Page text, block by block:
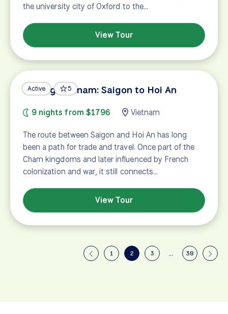
the university city of Oxford to the…
View Tour
Active 5
Cycling Vietnam: Saigon to Hoi An
9 nights from $1796 Vietnam
The route between Saigon and Hoi An has long
been a path for trade and travel. Once part of the
Cham kingdoms and later influenced by French
colonization and war, it still connects…
View Tour
1 2 3 … 38